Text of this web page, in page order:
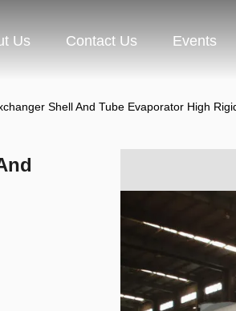
Us Contact Us Events
Shell And Tube Evaporator High